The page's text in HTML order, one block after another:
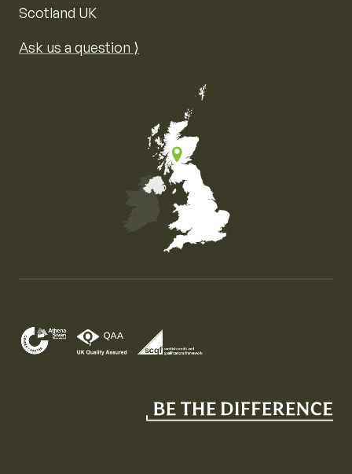
Scotland UK
Ask us a question ⟩